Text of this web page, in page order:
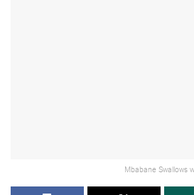
Mbabane Swallows